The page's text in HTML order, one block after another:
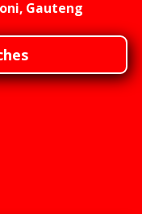
Gauteng